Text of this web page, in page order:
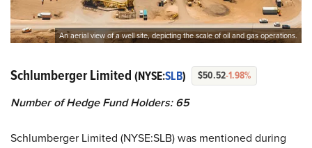
An aerial view of a well site, depicting the scale of oil and gas operations.
Schlumberger Limited (NYSE:SLB) $50.52-1.98%
Number of Hedge Fund Holders: 65
Schlumberger Limited (NYSE:SLB) was mentioned during